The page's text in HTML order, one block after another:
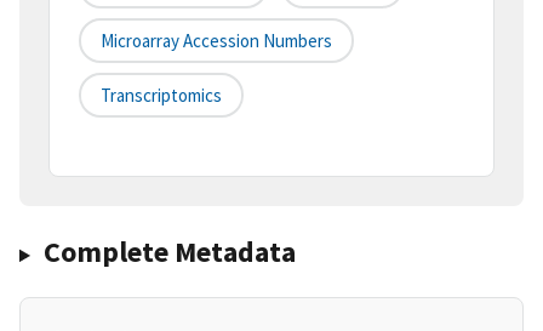
Microarray Accession Numbers
Transcriptomics
Complete Metadata